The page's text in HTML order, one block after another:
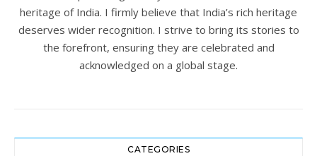
heritage of India. I firmly believe that India’s rich heritage
deserves wider recognition. I strive to bring its stories to
the forefront, ensuring they are celebrated and
acknowledged on a global stage.
CATEGORIES